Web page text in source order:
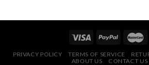
PRIVACY POLICY TERMS OF SERVICE
ABOUT US
CONTACT US